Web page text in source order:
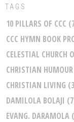
TAGS
10 PILLARS OF CCC
CCC HYMN BOOK
CELESTIAL CHURCH
CHRISTIAN HUMOUR
CHRISTIAN LIVING
DAMILOLA BOLAJI
EVANG. DARAMOLA